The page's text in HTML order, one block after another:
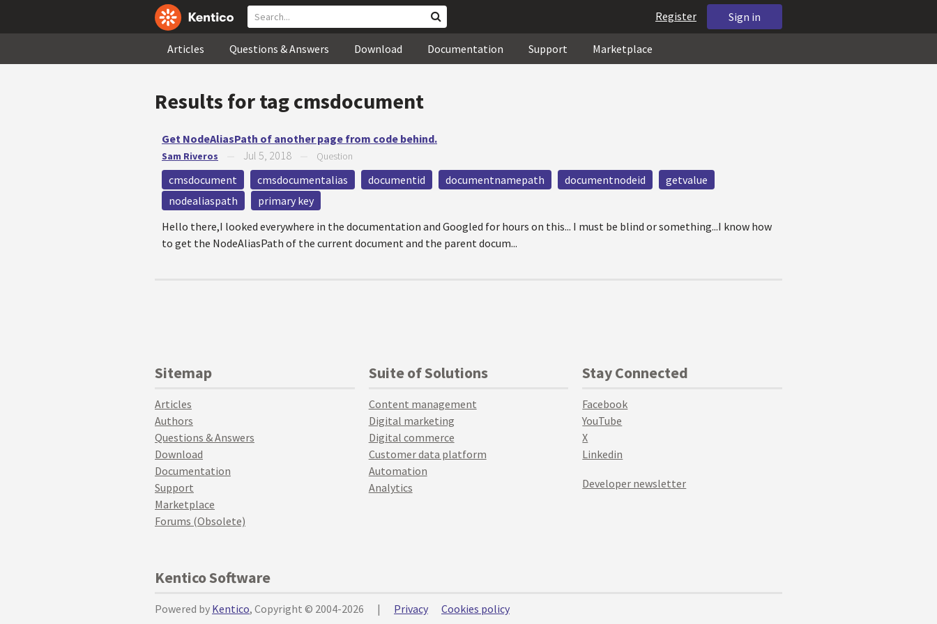
Sign in
Register
Articles Questions & Answers Download Documentation Support Marketplace
Results for tagcmsdocument
Get NodeAliasPath of another page from code behind.
Sam Riveros Jul 5, 2018 Question
cmsdocument cmsdocumentalias documentid documentnamepath documentnodeid
getvalue
nodealiaspath
primary key
Hello there,I looked everywhere in the documentation and Googled for hours on this... I must be blind or something...I know how
to get the NodeAliasPath of the current document and the parent docum...
Sitemap
Articles
Authors
Questions & Answers
Download
Documentation
Support
Marketplace
Forums (Obsolete)
Suite of Solutions
Content management
Digital marketing
Digital commerce
Customer data platform
Automation
Analytics
Stay Connected
Facebook
YouTube
X
Linkedin
Developer newsletter
Kentico Software
Powered by Kentico, Copyright © 2004-2026 | Privacy Cookies policy